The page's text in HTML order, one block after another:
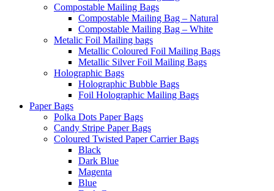
Compostable Mailing Bags
Compostable Mailing Bag – Natural
Compostable Mailing Bag – White
Metalic Foil Mailing bags
Metallic Coloured Foil Mailing Bags
Metallic Silver Foil Mailing Bags
Holographic Bags
Holographic Bubble Bags
Foil Holographic Mailing Bags
Paper Bags
Polka Dots Paper Bags
Candy Stripe Paper Bags
Coloured Twisted Paper Carrier Bags
Black
Dark Blue
Magenta
Blue